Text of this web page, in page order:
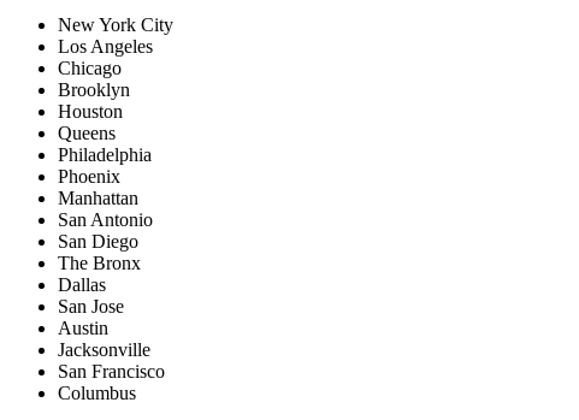
New York City
Los Angeles
Chicago
Brooklyn
Houston
Queens
Philadelphia
Phoenix
Manhattan
San Antonio
San Diego
The Bronx
Dallas
San Jose
Austin
Jacksonville
San Francisco
Columbus